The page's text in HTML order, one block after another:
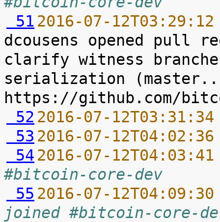
51 2016-07-
dcousens opened pull
clarify witness
serialization
52 2016-07-
53 2016-07-
54 2016-07-
#bitcoin-core-dev
55 2016-07-
joined #bitcoin-core-